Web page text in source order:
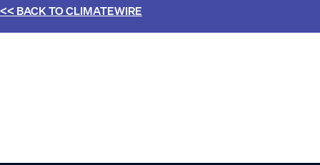
<< BACK TOCLIMATEWIRE